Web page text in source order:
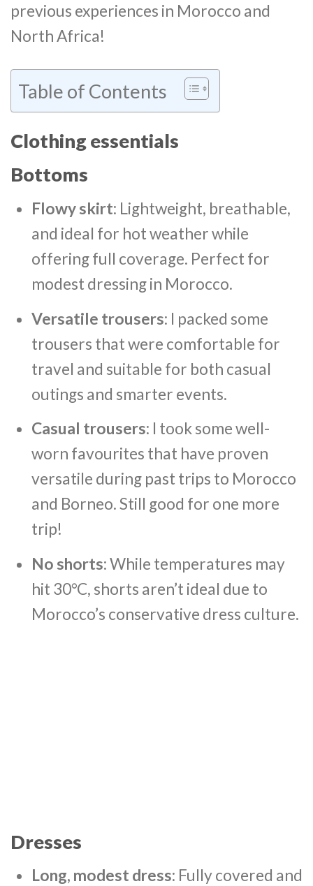
previous experiences in Morocco and
North Africa!
Table of Contents
Clothing essentials
Bottoms
Flowy skirt: Lightweight, breathable,
and ideal for hot weather while
offering full coverage. Perfect for
modest dressing in Morocco.
Versatile trousers: I packed some
trousers that were comfortable for
travel and suitable for both casual
outings and smarter events.
Casual trousers: I took some well-
worn favourites that have proven
versatile during past trips to Morocco
and Borneo. Still good for one more
trip!
No shorts: While temperatures may
hit 30°C, shorts aren’t ideal due to
Morocco’s conservative dress culture.
Dresses
Long, modest dress: Fully covered and